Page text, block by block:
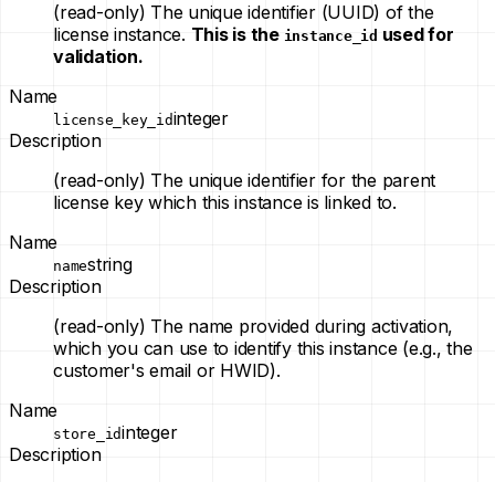
(read-only) The unique identifier (UUID) of the
license instance. This is the instance_id used for
validation.
Name
license_key_idinteger
Description
(read-only) The unique identifier for the parent
license key which this instance is linked to.
Name
namestring
Description
(read-only) The name provided during activation,
which you can use to identify this instance (e.g., the
customer's email or HWID).
Name
store_idinteger
Description